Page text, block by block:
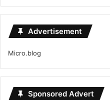
Advertisement
Micro.blog
Sponsored Advert